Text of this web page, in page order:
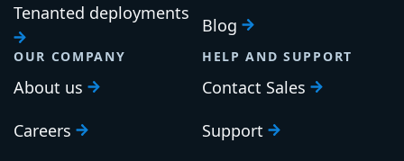
Tenanted deployments
Blog
OUR COMPANY
About us
Careers
HELP AND SUPPORT
Contact Sales
Support